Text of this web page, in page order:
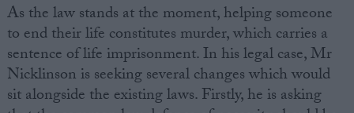
As the law stands at the moment, helping someone
to end their life constitutes murder, which carries a
sentence of life imprisonment. In his legal case, Mr
Nicklinson is seeking several changes which would
sit alongside the existing laws. Firstly, he is asking